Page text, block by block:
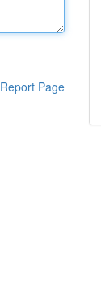
Report Page